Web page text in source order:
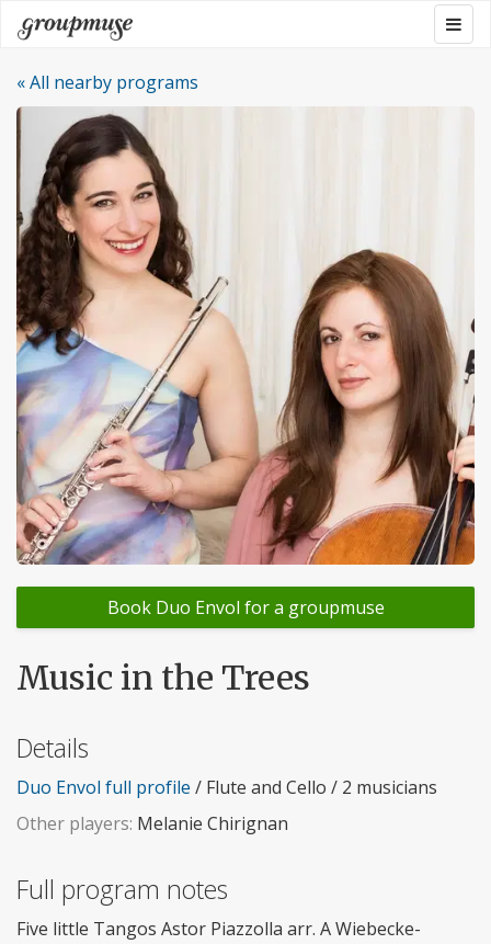
Skip
to
content
Groupmuse
« All nearby programs
Book Duo Envol for a groupmuse
Music in the Trees
Details
Duo Envol full profile / Flute and Cello / 2 musicians
Other players: Melanie Chirignan
Full program notes
Five little Tangos Astor Piazzolla arr. A Wiebecke-